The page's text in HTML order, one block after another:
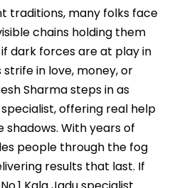
traditions, many folks face
chains holding them
dark forces are at play in
strife in love, money, or
Sharma steps in as
offering real help
With years of
people through the fog
results that last. If